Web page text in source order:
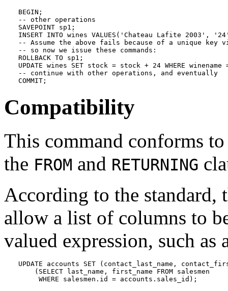
BEGIN;
-- other operations
SAVEPOINT sp1;
INSERT INTO wines VALUES('Chateau Lafite 2003',
-- Assume the above fails because of a unique key
-- so now we issue these commands:
ROLLBACK TO sp1;
UPDATE wines SET stock = stock + 24 WHERE
-- continue with other operations, and eventually
COMMIT;
Compatibility
This command conforms
the FROM and RETURNING
According to the standard,
allow a list of columns to
valued expression, such as
UPDATE accounts SET (contact_last_name,
    (SELECT last_name, first_name FROM salesmen
     WHERE salesmen.id = accounts.sales_id);